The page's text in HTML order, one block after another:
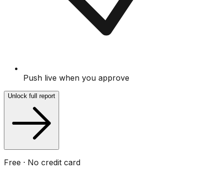
Push live when you approve
Unlock full report
Free · No credit card